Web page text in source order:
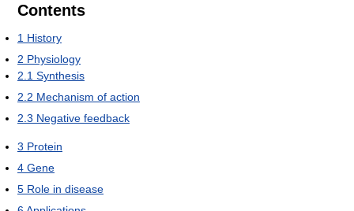
Contents
1 History
2 Physiology
2.1 Synthesis
2.2 Mechanism of action
2.3 Negative feedback
3 Protein
4 Gene
5 Role in disease